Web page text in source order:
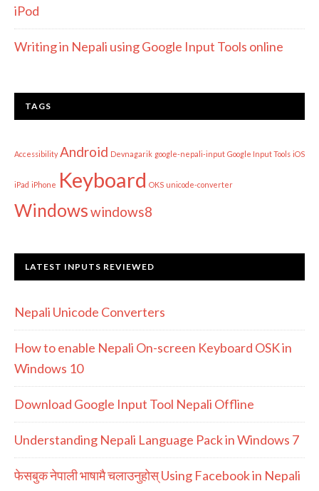
iPod
Writing in Nepali using Google Input Tools online
TAGS
Accessibility Android Devnagarik google-nepali-input Google Input Tools iOS
iPad iPhone Keyboard OKS unicode-converter
Windowswindows8
LATEST INPUTS REVIEWED
Nepali Unicode Converters
How to enable Nepali On-screen Keyboard OSK in
Windows 10
Download Google Input Tool Nepali Offline
Understanding Nepali Language Pack in Windows 7
फेसबुक नेपाली भाषामै चलाउनुहोस् Using Facebook in Nepali